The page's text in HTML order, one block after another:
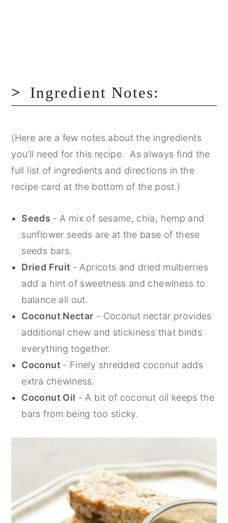
Ingredient Notes:
(Here are a few notes about the ingredients
you’ll need for this recipe. As always find the
full list of ingredients and directions in the
recipe card at the bottom of the post.)
Seeds - A mix of sesame, chia, hemp and
sunflower seeds are at the base of these
seeds bars.
Dried Fruit - Apricots and dried mulberries
add a hint of sweetness and chewiness to
balance all out.
Coconut Nectar - Coconut nectar provides
additional chew and stickiness that binds
everything together.
Coconut - Finely shredded coconut adds
extra chewiness.
Coconut Oil - A bit of coconut oil keeps the
bars from being too sticky.